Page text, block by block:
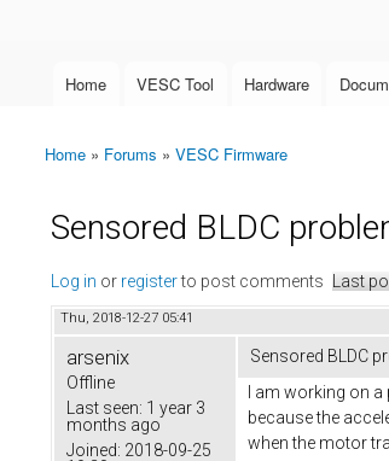
Main menu
Home VESC Tool Hardware
You are here
Home » Forums » VESC Firmware
Sensored BLDC
Log in or registerto post comments Last
Thu, 2018-12-27 05:41
arsenix
Offline
Last seen: 1 year 3
months ago
Joined: 2018-09-25
Sensored BLDC
I am working on
because the
when the motor